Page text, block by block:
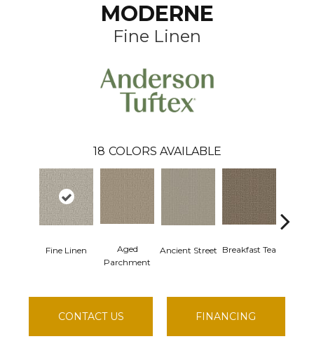
MODERNE
Fine Linen
18 COLORS AVAILABLE
Fine Linen
Aged
Parchment
Ancient Street Breakfast Tea
CONTACT US FINANCING